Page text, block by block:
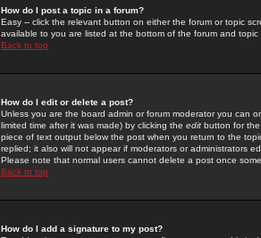
How do I post a topic in a forum?
Easy -- click the relevant button on either the forum or topic
available to you are listed at the bottom of the forum and
Back to top
How do I edit or delete a post?
Unless you are the board admin or forum moderator you can
limited time after it was made) by clicking the edit button for
piece of text output below the post when you return to the
replied; it also will not appear if moderators or administrators
Please note that normal users cannot delete a post once
Back to top
How do I add a signature to my post?